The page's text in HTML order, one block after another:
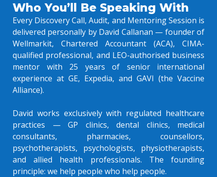
Who You’ll Be Speaking With
Every Discovery Call, Audit, and Mentoring Session is
delivered personally by David Callanan — founder of
Wellmarkit, Chartered Accountant (ACA), CIMA-
qualified professional, and LEO-authorised business
mentor with 25 years of senior international
experience at GE, Expedia, and GAVI (the Vaccine
Alliance).
David works exclusively with regulated healthcare
practices — GP clinics, dental clinics, medical
consultants, pharmacies, counsellors,
psychotherapists, psychologists, physiotherapists,
and allied health professionals. The founding
principle: we help people who help people.